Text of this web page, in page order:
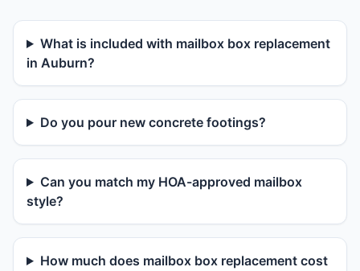
What is included with mailbox box replacement
in Auburn?
Do you pour new concrete footings?
Can you match my HOA-approved mailbox
style?
How much does mailbox box replacement cost